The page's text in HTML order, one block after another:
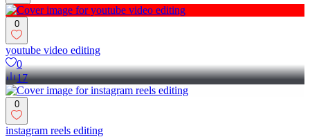
0
youtube video editing
0
17
0
instagram reels editing